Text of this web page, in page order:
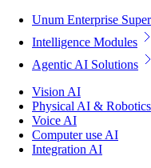
Unum Enterprise
Intelligence Modules
Agentic AI Solutions
Vision AI
Physical AI & Robotics
Voice AI
Computer use AI
Integration AI